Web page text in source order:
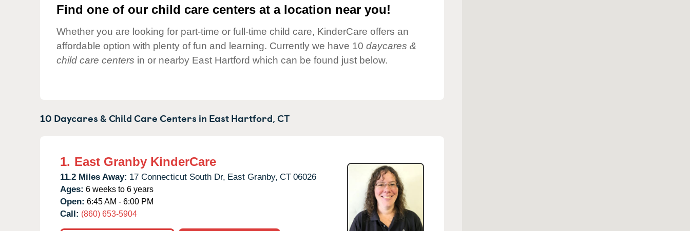
Find one of our child care centers at a location near you!
Whether you are looking for part-time or full-time child care, KinderCare offers an
affordable option with plenty of fun and learning. Currently we have 10 daycares &
child care centers in or nearby East Hartford which can be found just below.
10 Daycares & Child Care Centers in East Hartford,CT
1. East Granby KinderCare
11.2 Miles Away: 17 Connecticut South Dr, East Granby, CT 06026
Ages: 6 weeks to 6 years
Open: 6:45 AM - 6:00 PM
Call: (860) 653-5904